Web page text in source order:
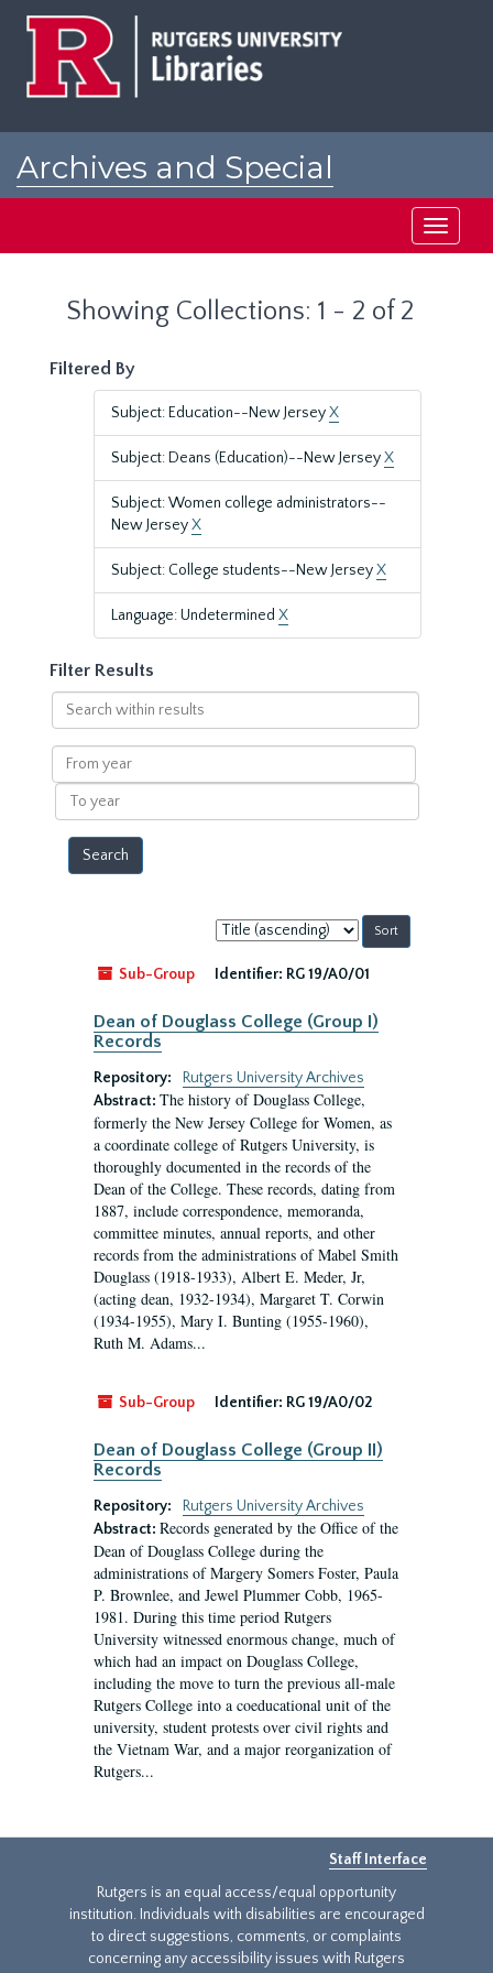
Archives and Special
Toggle
Showing Collections: 1 - 2 of 2
Filtered By
Subject: Education--New JerseyX
Subject: Deans (Education)--New JerseyX
Subject: Women college administrators--
New JerseyX
Subject: College students--New JerseyX
Language: Undetermined X
Filter Results
Search
within
results
From
year
To
year
Sort
by:
Sub-Group
Identifier: RG 19/A0/01
Dean of Douglass College (Group I)
Records
Repository:
Rutgers University Archives
Abstract: The history of Douglass College,
formerly the New Jersey College for Women, as
a coordinate college of Rutgers University, is
thoroughly documented in the records of the
Dean of the College. These records, dating from
1887, include correspondence, memoranda,
committee minutes, annual reports, and other
records from the administrations of Mabel Smith
Douglass (1918-1933), Albert E. Meder, Jr,
(acting dean, 1932-1934), Margaret T. Corwin
(1934-1955), Mary I. Bunting (1955-1960),
Ruth M. Adams...
Sub-Group Identifier: RG 19/A0/02
Dean of Douglass College (Group II)
Records
Repository:
Rutgers University Archives
Abstract: Records generated by the Office of the
Dean of Douglass College during the
administrations of Margery Somers Foster, Paula
P. Brownlee, and Jewel Plummer Cobb, 1965-
1981. During this time period Rutgers
University witnessed enormous change, much of
which had an impact on Douglass College,
including the move to turn the previous all-male
Rutgers College into a coeducational unit of the
university, student protests over civil rights and
the Vietnam War, and a major reorganization of
Rutgers...
Staff Interface
Rutgers is an equal access/equal opportunity
institution. Individuals with disabilities are encouraged
to direct suggestions, comments, or complaints
concerning any accessibility issues with Rutgers